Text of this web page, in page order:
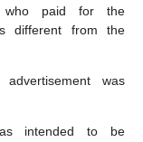
who paid for the
different from the
was
intended to be